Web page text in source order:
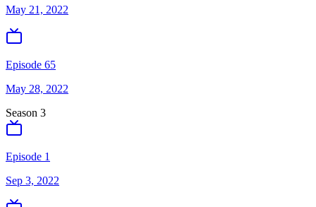
May 21, 2022
Episode 65
May 28, 2022
Season 3
Episode 1
Sep 3, 2022